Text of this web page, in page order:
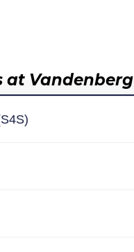
at Vandenberg